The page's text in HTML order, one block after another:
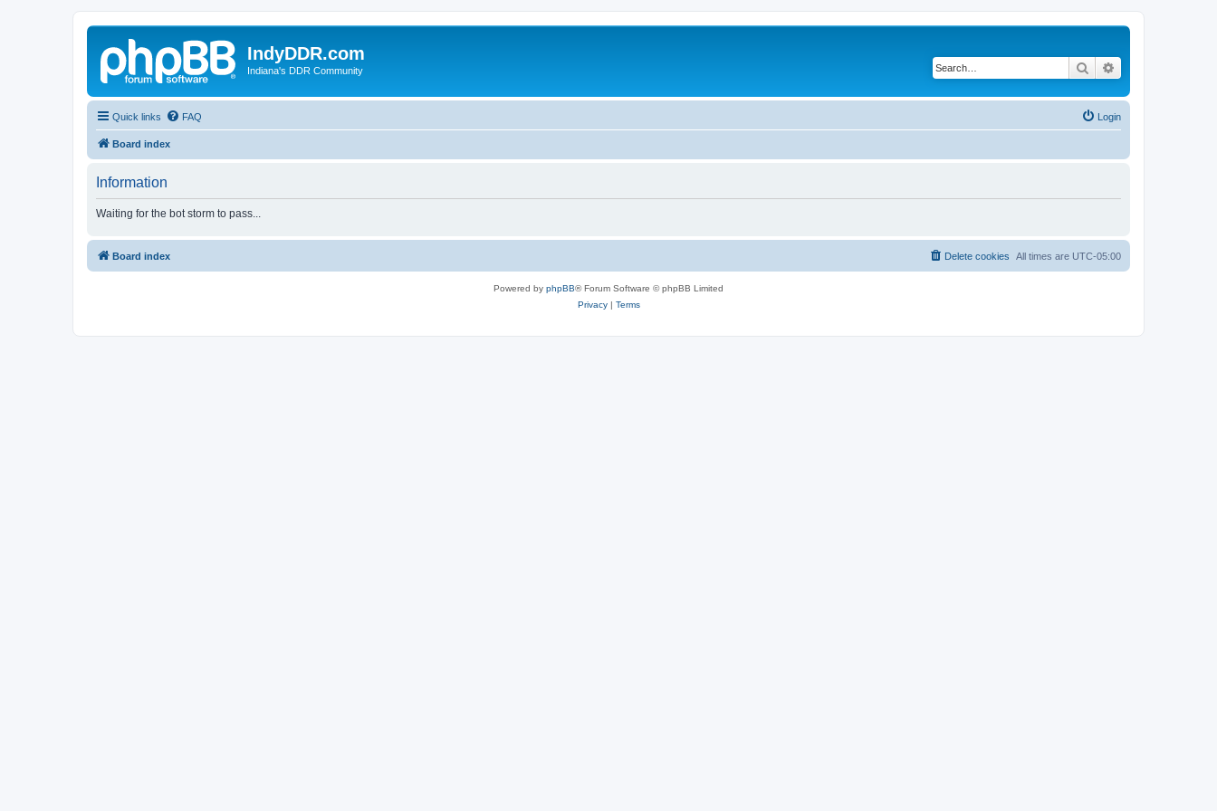
IndyDDR.com
Indiana's DDR Community Search
Quick links FAQ Login
Board index
Information
Waiting for the bot storm to pass...
Board index All times are UTC-05:00
Delete cookies
Powered by phpBB® Forum Software © phpBB Limited
Privacy| Terms